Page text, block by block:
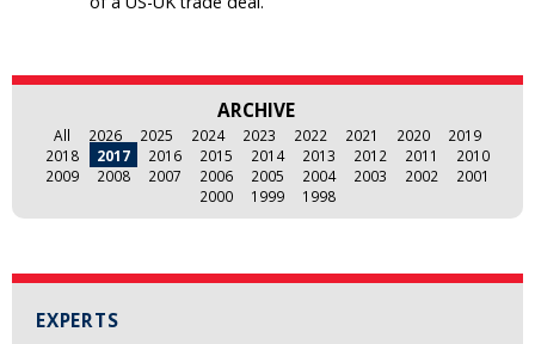
EXPERTS
ARCHIVE
All 2026 2025 2024 2023 2022 2021 2020
2019
2018
2017 2016 2015 2014 2013 2012 2011
2010
2009
2008 2007 2006 2005 2004 2003 2002
2001
2000
1999 1998